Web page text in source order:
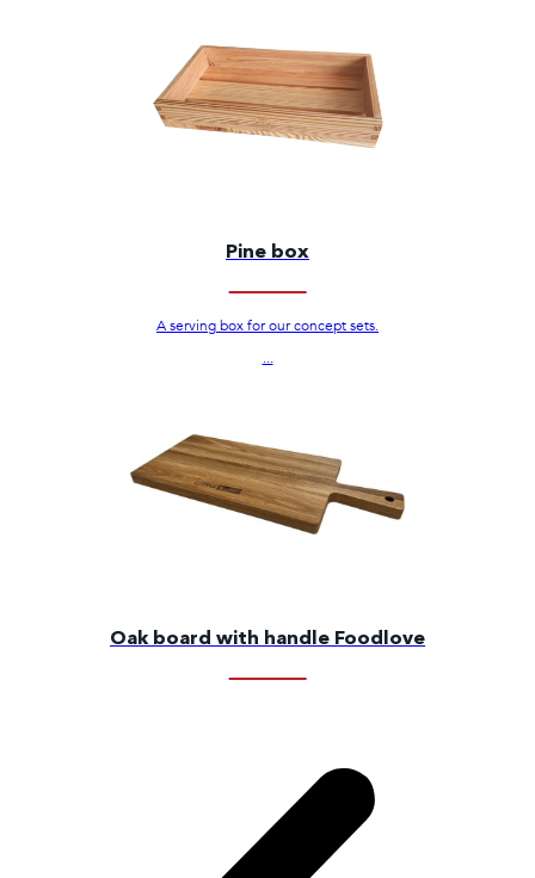
Pine box
A serving box for our concept sets.
...
Oak board with handle Foodlove